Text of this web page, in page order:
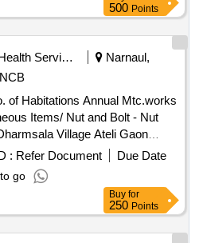
500 Points
Health Services/equipments
Narnaul,
NCB
of Habitations Annual Mtc.works
Village Ateli Gaon
Coupling for Submersible
Near Baniyo Ki Dharmsala
Unlowering - Labour for 15 Hp
and Unlowering Complete In All
Ki Dharmsala Village Ateli
: Refer Document
Due Date
go
Buy for
250 Points